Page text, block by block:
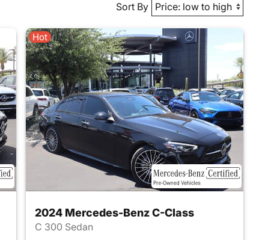
Sort By
Hot
2024 Mercedes-Benz C-Class
C 300 Sedan